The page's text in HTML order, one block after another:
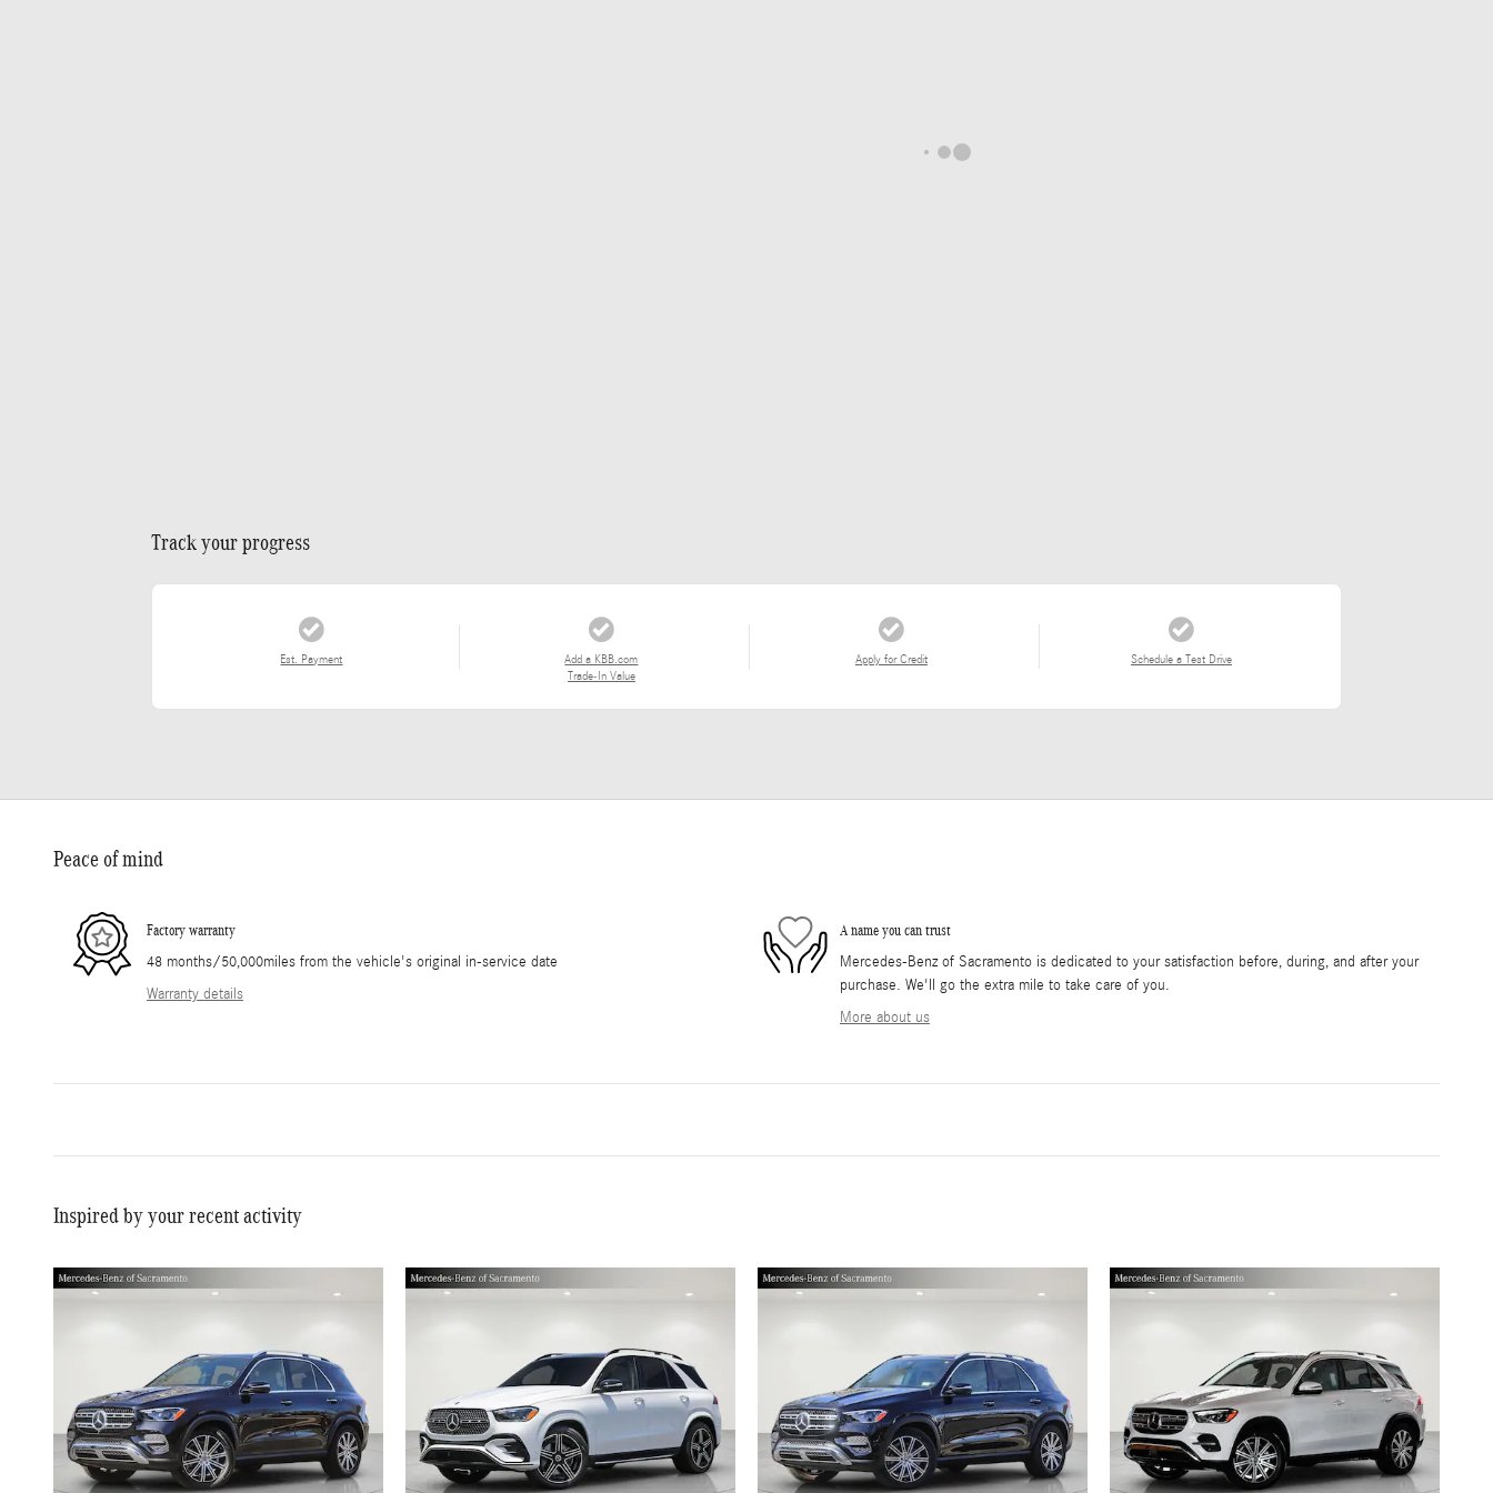
Track your progress
Est. Payment
Add a KBB.com
Trade-In Value
Apply for Credit Schedule a Test Drive
Peace of mind
Factory warranty
48 months/50,000miles from the vehicle's original in-service date
Warranty details
A name you can trust
Mercedes-Benz of Sacramento is dedicated to your satisfaction before, during, and after your
purchase. We'll go the extra mile to take care of you.
More about us
Inspired by your recent activity